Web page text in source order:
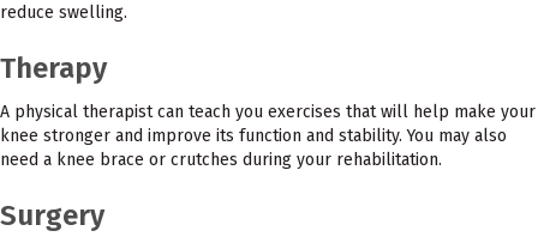
reduce swelling.
Therapy
A physical therapist can teach you exercises that will help make your
knee stronger and improve its function and stability. You may also
need a knee brace or crutches during your rehabilitation.
Surgery